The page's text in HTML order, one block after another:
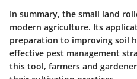
In summary, the small land
modern agriculture. Its
preparation to improving soil
effective pest management
this tool, farmers and